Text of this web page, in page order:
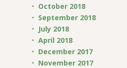
October 2018
September 2018
July 2018
April 2018
December 2017
November 2017